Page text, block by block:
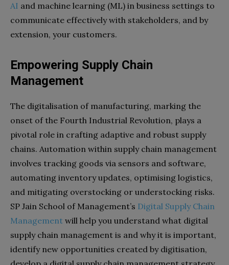
AI and machine learning (ML) in business settings to
communicate effectively with stakeholders, and by
extension, your customers.
Empowering Supply Chain
Management
The digitalisation of manufacturing, marking the
onset of the Fourth Industrial Revolution, plays a
pivotal role in crafting adaptive and robust supply
chains. Automation within supply chain management
involves tracking goods via sensors and software,
automating inventory updates, optimising logistics,
and mitigating overstocking or understocking risks.
SP Jain School of Management’s Digital Supply Chain
Management will help you understand what digital
supply chain management is and why it is important,
identify new opportunities created by digitisation,